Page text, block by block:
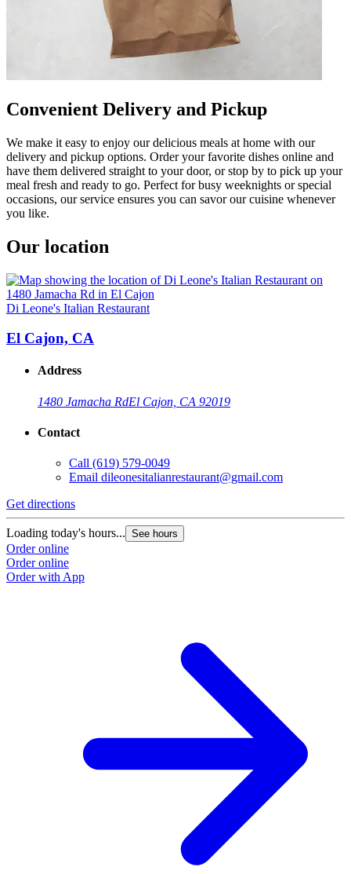
Convenient Delivery and Pickup
We make it easy to enjoy our delicious meals at home with our
delivery and pickup options. Order your favorite dishes online and
have them delivered straight to your door, or stop by to pick up your
meal fresh and ready to go. Perfect for busy weeknights or special
occasions, our service ensures you can savor our cuisine whenever
you like.
Our location
Di Leone's Italian Restaurant
El Cajon, CA
Address
1480 Jamacha RdEl Cajon, CA 92019
Contact
Call (619) 579-0049
Email dileonesitalianrestaurant@gmail.com
Get directions
Loading today's hours... See hours
Order online
Order online
Order with App